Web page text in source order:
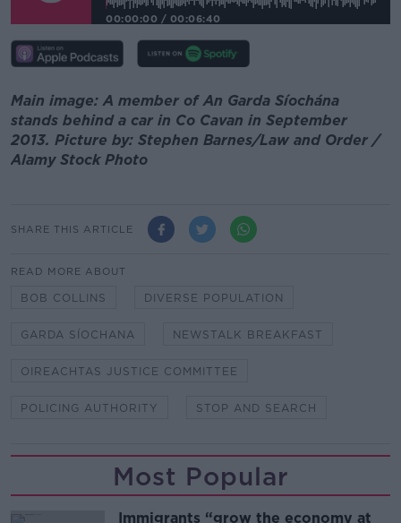
00:00:00 / 00:06:40
Main image: A member of An Garda Síochána
stands behind a car in Co Cavan in September
2013. Picture by: Stephen Barnes/Law and Order /
Alamy Stock Photo
SHARE THIS ARTICLE
READ MORE ABOUT
BOB COLLINS DIVERSE POPULATION
GARDA SÍOCHANA NEWSTALK BREAKFAST
OIREACHTAS JUSTICE COMMITTEE
POLICING AUTHORITY STOP AND SEARCH
Most Popular
Immigrants “grow the economy at